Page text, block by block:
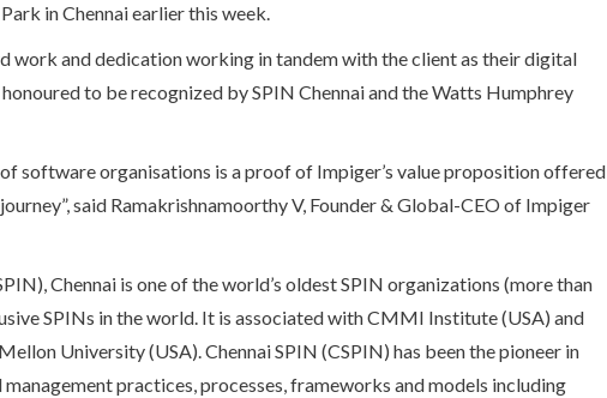
in Chennai earlier this week.
work and dedication working in tandem with the client as their digital
to be recognized by SPIN Chennai and the Watts Humphrey
software organisations is a proof of Impiger’s value proposition offered
said Ramakrishnamoorthy V, Founder & Global-CEO of Impiger
Chennai is one of the world’s oldest SPIN organizations (more than
SPINs in the world. It is associated with CMMI Institute (USA) and
University (USA). Chennai SPIN (CSPIN) has been the pioneer in
practices, processes, frameworks and models including